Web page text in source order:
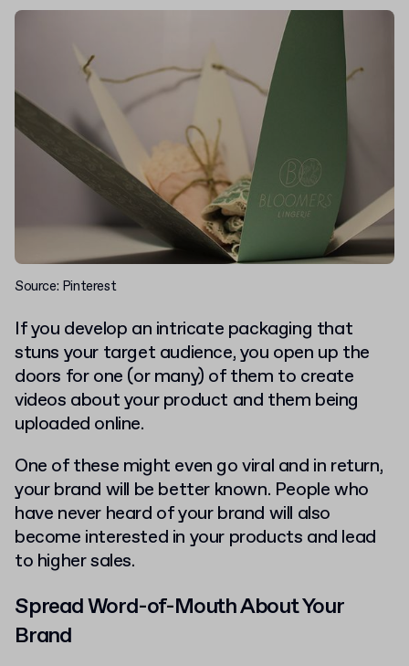
Source: Pinterest
If you develop an intricate packaging that
stuns your target audience, you open up the
doors for one (or many) of them to create
videos about your product and them being
uploaded online.
One of these might even go viral and in return,
your brand will be better known. People who
have never heard of your brand will also
become interested in your products and lead
to higher sales.
Spread Word-of-Mouth About Your
Brand